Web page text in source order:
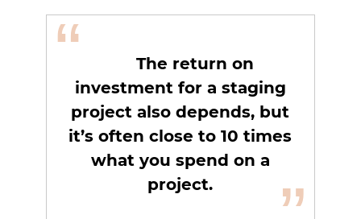
“
The return on
investment for a staging
project also depends, but
it’s often close to 10 times
what you spend on a
project.